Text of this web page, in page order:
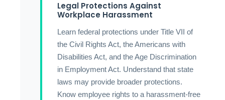
Legal Protections Against
Workplace Harassment
Learn federal protections under Title VII of
the Civil Rights Act, the Americans with
Disabilities Act, and the Age Discrimination
in Employment Act. Understand that state
laws may provide broader protections.
Know employee rights to a harassment-free